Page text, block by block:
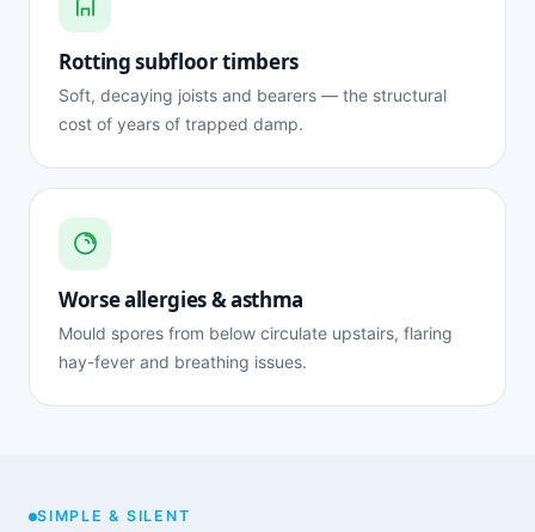
Rotting subfloor timbers
Soft, decaying joists and bearers — the structural
cost of years of trapped damp.
Worse allergies & asthma
Mould spores from below circulate upstairs, flaring
hay-fever and breathing issues.
SIMPLE & SILENT